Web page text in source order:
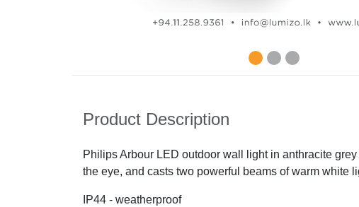
Product Description
Philips Arbour LED outdoor wall light in anthracite
the eye, and casts two powerful beams of warm white
IP44 - weatherproof